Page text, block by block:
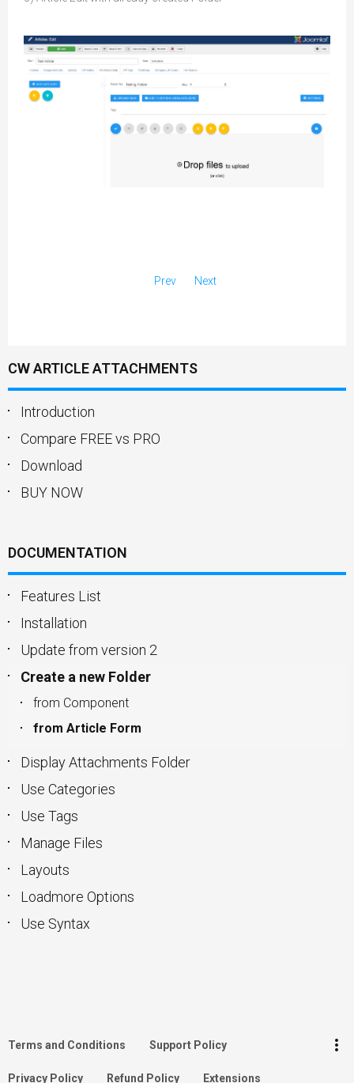
Prev Next
CW ARTICLE ATTACHMENTS
Introduction
Compare FREE vs PRO
Download
BUY NOW
DOCUMENTATION
Features List
Installation
Update from version 2
Create a new Folder
from Component
from Article Form
Display Attachments Folder
Use Categories
Use Tags
Manage Files
Layouts
Loadmore Options
Use Syntax
Terms and Conditions Support Policy
Privacy Policy Refund Policy Extensions
more_vert
Search